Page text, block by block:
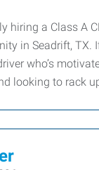
hiring a Class A
in Seadrift, TX.
who’s
looking to rack